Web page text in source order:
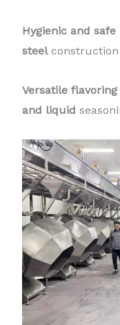
Hygienic and safe
steelconstruction
Versatile flavoring
and liquid